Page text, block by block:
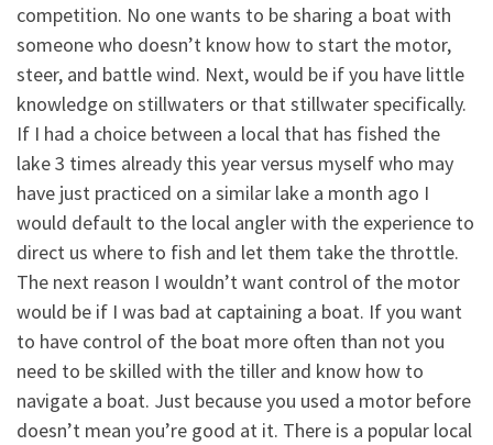
competition. No one wants to be sharing a boat with
someone who doesn’t know how to start the motor,
steer, and battle wind. Next, would be if you have little
knowledge on stillwaters or that stillwater specifically.
If I had a choice between a local that has fished the
lake 3 times already this year versus myself who may
have just practiced on a similar lake a month ago I
would default to the local angler with the experience to
direct us where to fish and let them take the throttle.
The next reason I wouldn’t want control of the motor
would be if I was bad at captaining a boat. If you want
to have control of the boat more often than not you
need to be skilled with the tiller and know how to
navigate a boat. Just because you used a motor before
doesn’t mean you’re good at it. There is a popular local